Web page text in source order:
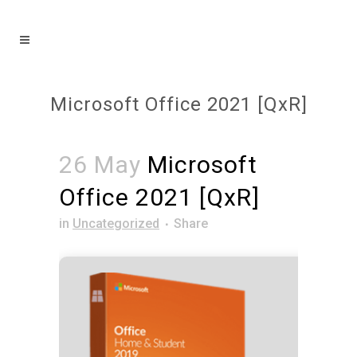
Microsoft Office 2021 [QxR]
26 May Microsoft
Office 2021 [QxR]
in Uncategorized Share